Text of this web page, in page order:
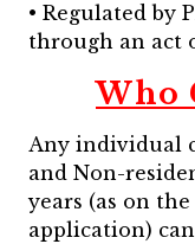
• Regulated by
through an act
Who
Any individual
and Non-
years (as on
application)